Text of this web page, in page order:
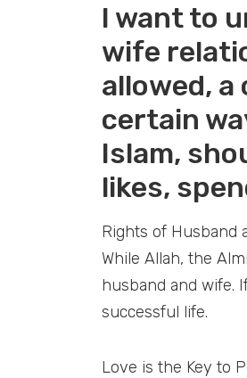
I want to
wife
allowed,
certain
Islam,
likes,
Rights of Husband
While Allah, the
husband and wife.
successful life.
Love is the Key to